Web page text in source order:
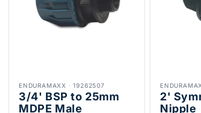
ENDURAMAXX ·19262507
3/4' BSP to 25mm
MDPE Male
2'
Nipple